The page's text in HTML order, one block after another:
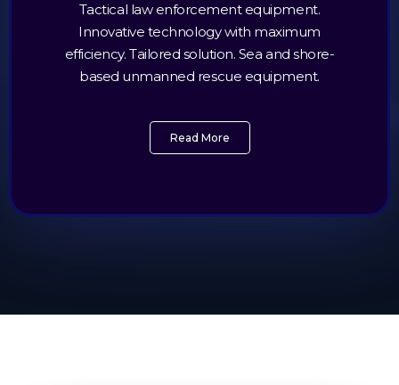
Tactical law enforcement equipment.
Innovative technology with maximum
efficiency. Tailored solution. Sea and shore-
based unmanned rescue equipment.
Read More